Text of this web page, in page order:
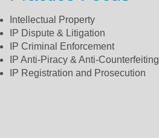
Intellectual Property
IP Dispute & Litigation
IP Criminal Enforcement
IP Anti-Piracy & Anti-Counterfeiting
IP Registration and Prosecution